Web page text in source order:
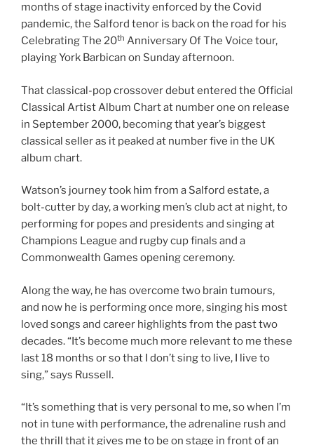
months of stage inactivity enforced by the Covid
pandemic, the Salford tenor is back on the road for his
Celebrating The 20th Anniversary Of The Voice tour,
playing York Barbican on Sunday afternoon.
That classical-pop crossover debut entered the Official
Classical Artist Album Chart at number one on release
in September 2000, becoming that year’s biggest
classical seller as it peaked at number five in the UK
album chart.
Watson’s journey took him from a Salford estate, a
bolt-cutter by day, a working men’s club act at night, to
performing for popes and presidents and singing at
Champions League and rugby cup finals and a
Commonwealth Games opening ceremony.
Along the way, he has overcome two brain tumours,
and now he is performing once more, singing his most
loved songs and career highlights from the past two
decades. “It’s become much more relevant to me these
last 18 months or so that I don’t sing to live, I live to
sing,” says Russell.
“It’s something that is very personal to me, so when I’m
not in tune with performance, the adrenaline rush and
the thrill that it gives me to be on stage in front of an